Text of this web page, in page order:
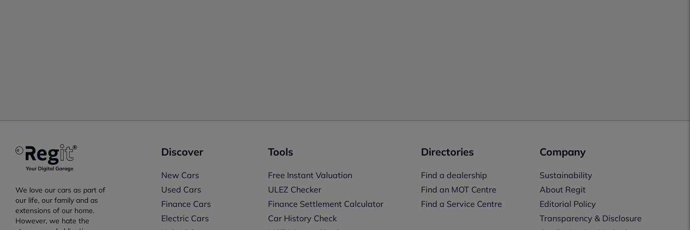
We love our cars as part of
our life, our family and as
extensions of our home.
However, we hate the
Discover
New Cars
Used Cars
Finance Cars
Electric Cars
Tools
Free Instant Valuation
ULEZ Checker
Finance Settlement Calculator
Car History Check
Directories
Find a dealership
Find an MOT Centre
Find a Service Centre
Company
Sustainability
About Regit
Editorial Policy
Transparency & Disclosure